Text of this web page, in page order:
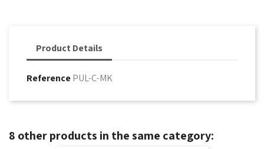
Product Details
ReferencePUL-C-MK
8 other products in the same category: